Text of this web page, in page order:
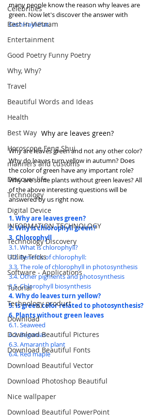
Celebrities
Best in Vietnam
Entertainment
Good Poetry Funny Poetry
Why, Why?
Travel
Beautiful Words and Ideas
Health
Best Way
Horoscope Feng Shui
manners and customs
Discover life
Technology
Digital Device
INFORMATION TECHNOLOGY
Technology Discovery
Utility Tricks
Software - Applications
Tutorial
Technology product
Download
Download Beautiful Pictures
Download Beautiful Fonts
Download Beautiful Vector
Download Photoshop Beautiful
Nice wallpaper
Download Beautiful PowerPoint
many people know the reason why leaves are
green. Now let's discover the answer with
CachHayNhat.
Why are leaves green?
Why are leaves green and not any other color?
Why do leaves turn yellow in autumn? Does
the color of green have any important role?
Why are some plants without green leaves? All
of the above interesting questions will be
answered by us right now.
1. Why are leaves green?
2. Why is chlorophyll green?
3. Chlorophyll
3.1. What is chlorophyll?
3.2. Benefits of chlorophyll:
3.3. The role of chlorophyll in photosynthesis
3.4. Other pigments and photosynthesis
3.5. Chlorophyll biosynthesis
4. Why do leaves turn yellow?
5. Is green color related to photosynthesis?
6. Plants without green leaves
6.1. Seaweed
6.2. Begonias
6.3. Amaranth plant
6.4. Red maple